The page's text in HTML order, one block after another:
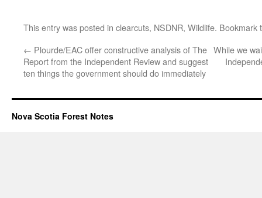
This entry was posted in clearcuts, NSDNR, Wildlife. Bookmark
← Plourde/EAC offer constructive analysis of The
Report from the Independent Review and suggest
ten things the government should do immediately
While we
Nova Scotia Forest Notes